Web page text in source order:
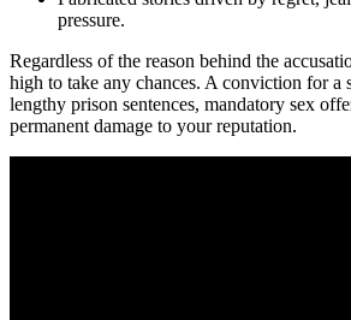
pressure.
Regardless of the reason behind the
high to take any chances. A conviction for a
lengthy prison sentences, mandatory sex
permanent damage to your reputation.